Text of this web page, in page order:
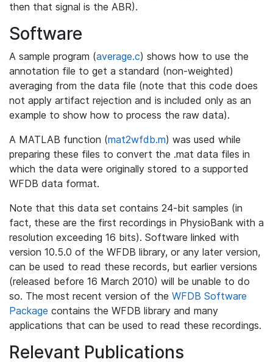
then that signal is the ABR).
Software
A sample program (average.c) shows how to use the
annotation file to get a standard (non-weighted)
averaging from the data file (note that this code does
not apply artifact rejection and is included only as an
example to show how to process the raw data).
A MATLAB function (mat2wfdb.m) was used while
preparing these files to convert the .mat data files in
which the data were originally stored to a supported
WFDB data format.
Note that this data set contains 24-bit samples (in
fact, these are the first recordings in PhysioBank with a
resolution exceeding 16 bits). Software linked with
version 10.5.0 of the WFDB library, or any later version,
can be used to read these records, but earlier versions
(released before 16 March 2010) will be unable to do
so. The most recent version of the WFDB Software
Package contains the WFDB library and many
applications that can be used to read these recordings.
Relevant Publications